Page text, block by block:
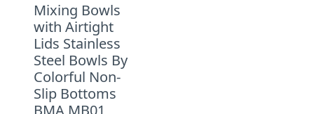
Mixing Bowls
with Airtight
Lids Stainless
Steel Bowls By
Colorful Non-
Slip Bottoms
BMA MB01